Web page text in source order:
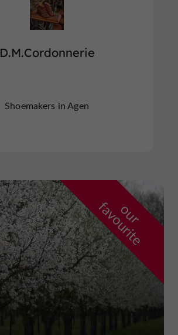
D.M.Cordonnerie
Shoemakers in Agen
o
u
r
f
a
v
o
u
r
i
t
e